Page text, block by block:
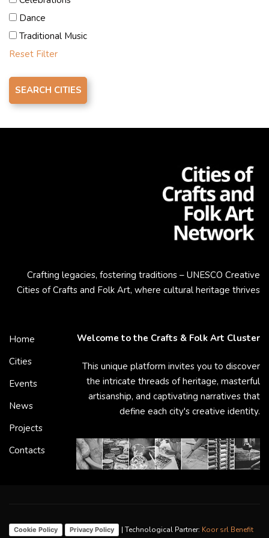
strengthen artisans’ skills, create a multipurpose urban
as Community Craft Centres, and engage in
partnerships for professional development within the
Contacts
Dance
Traditional Music
Reset Filter
Crafting legacies, fostering traditions – UNESCO Creative
Cities of Crafts and Folk Art, where cultural heritage thrives
Home
Cities
Events
News
Projects
Contacts
Welcome to the Crafts & Folk Art Cluster
This unique platform invites you to discover
the intricate threads of heritage, masterful
artisanship, and captivating narratives that
define each city's creative identity.
Cookie Policy Privacy Policy | Technological Partner: Koor srl Benefit